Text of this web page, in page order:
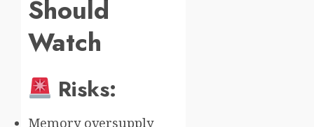
Should
Watch
Risks:
Memory oversupply